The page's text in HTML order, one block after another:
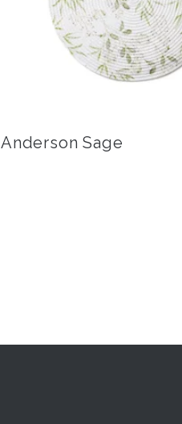
Anderson Sage